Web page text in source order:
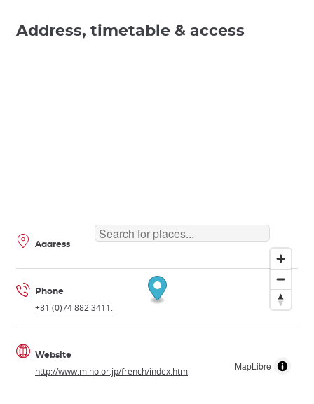
Address, timetable & access
MapLibre
Address
Phone
+81 (0)74 882 3411.
Website
http://www.miho.or.jp/french/index.htm